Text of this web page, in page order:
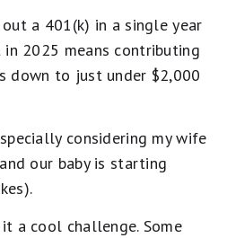
a 401(k) in a single year
2025 means contributing
down to just under $2,000
considering my wife
our baby is starting
a cool challenge. Some